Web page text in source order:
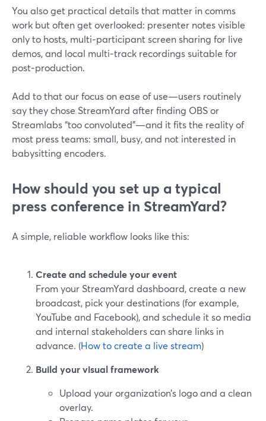
You also get practical details that matter in comms
work but often get overlooked: presenter notes visible
only to hosts, multi‑participant screen sharing for live
demos, and local multi‑track recordings suitable for
post‑production.
Add to that our focus on ease of use—users routinely
say they chose StreamYard after finding OBS or
Streamlabs “too convoluted”—and it fits the reality of
most press teams: small, busy, and not interested in
babysitting encoders.
How should you set up a typical
press conference in StreamYard?
A simple, reliable workflow looks like this:
Create and schedule your event
From your StreamYard dashboard, create a new
broadcast, pick your destinations (for example,
YouTube and Facebook), and schedule it so media
and internal stakeholders can share links in
advance. (How to create a live stream)
Build your visual framework
Upload your organization’s logo and a clean
overlay.